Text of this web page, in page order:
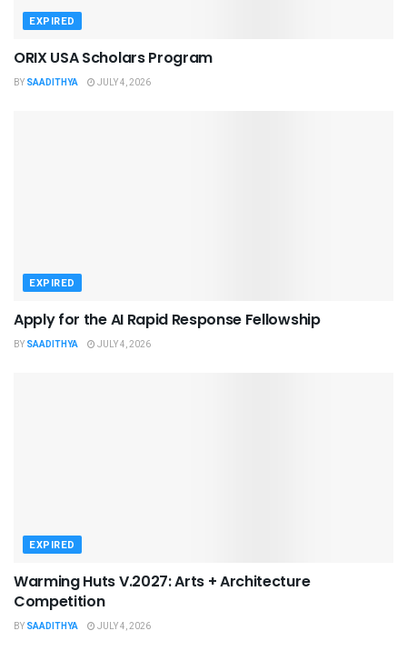
EXPIRED
ORIX USA Scholars Program
BY SAADITHYA JULY 4, 2026
EXPIRED
Apply for the AI Rapid Response Fellowship
BY SAADITHYA JULY 4, 2026
EXPIRED
Warming Huts V.2027: Arts + Architecture
Competition
BY SAADITHYA JULY 4, 2026